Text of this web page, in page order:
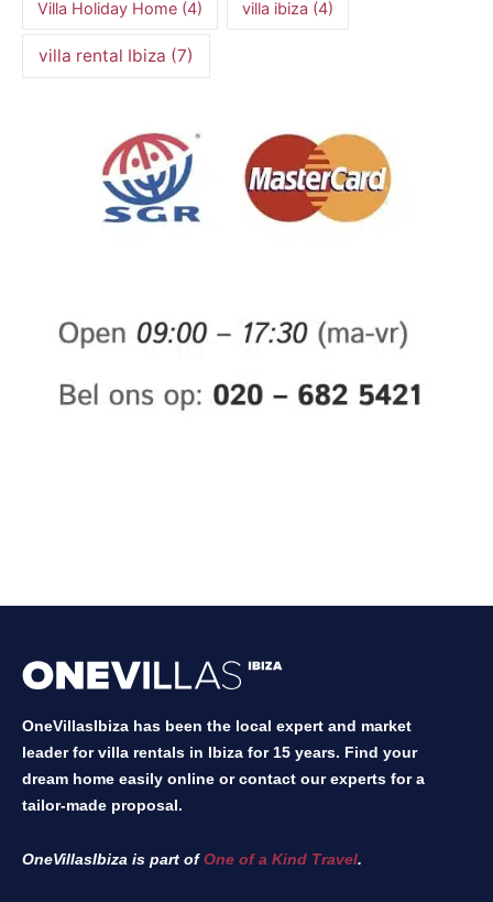
Villa Holiday Home (4) villa ibiza (4)
villa rental Ibiza (7)
OneVillasIbiza has been the local expert and market
leader for villa rentals in Ibiza for 15 years. Find your
dream home easily online or contact our experts for a
tailor-made proposal.
OneVillasIbiza is part ofOne of a Kind Travel.